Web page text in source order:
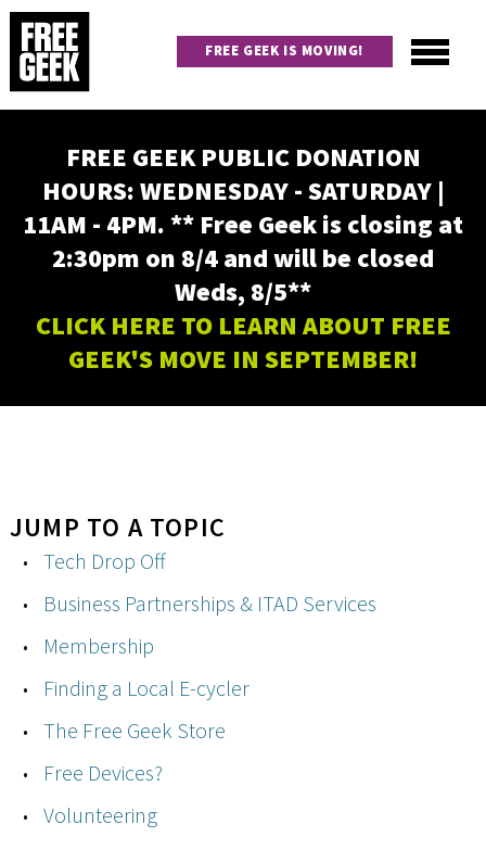
Skip
main
content
navigation
FREE GEEK IS MOVING!
FREE GEEK PUBLIC DONATION
HOURS: WEDNESDAY - SATURDAY |
11AM - 4PM. ** Free Geek is closing at
2:30pm on 8/4 and will be closed
Weds, 8/5**
CLICK HERE TO LEARN ABOUT FREE
GEEK'S MOVE IN SEPTEMBER!
JUMP TO A TOPIC
Tech Drop Off
Business Partnerships & ITAD Services
Membership
Finding a Local E-cycler
The Free Geek Store
Free Devices?
Volunteering